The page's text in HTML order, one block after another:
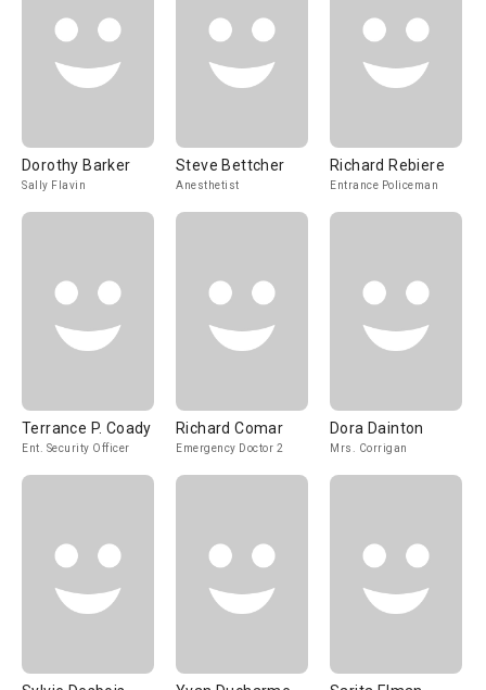
Dorothy Barker
Sally Flavin
Steve Bettcher
Anesthetist
Richard Rebiere
Entrance Policeman
Terrance P. Coady
Ent. Security Officer
Richard Comar
Emergency Doctor 2
Dora Dainton
Mrs. Corrigan